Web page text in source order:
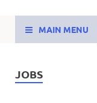
MAIN MENU
JOBS